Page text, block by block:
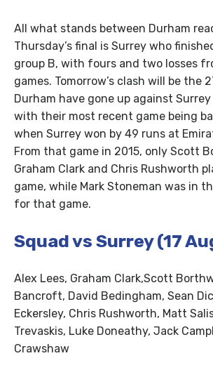
All what stands between Durham
Thursday’s final is Surrey who
group B, with fours and two losses
games. Tomorrow’s clash will be the
Durham have gone up against
with their most recent game being
when Surrey won by 49 runs at
From that game in 2015, only Scott
Graham Clark and Chris Rushworth
game, while Mark Stoneman was in
for that game.
Squad vs Surrey (17
Alex Lees, Graham Clark,Scott
Bancroft, David Bedingham, Sean
Eckersley, Chris Rushworth, Matt
Trevaskis, Luke Doneathy, Jack
Crawshaw